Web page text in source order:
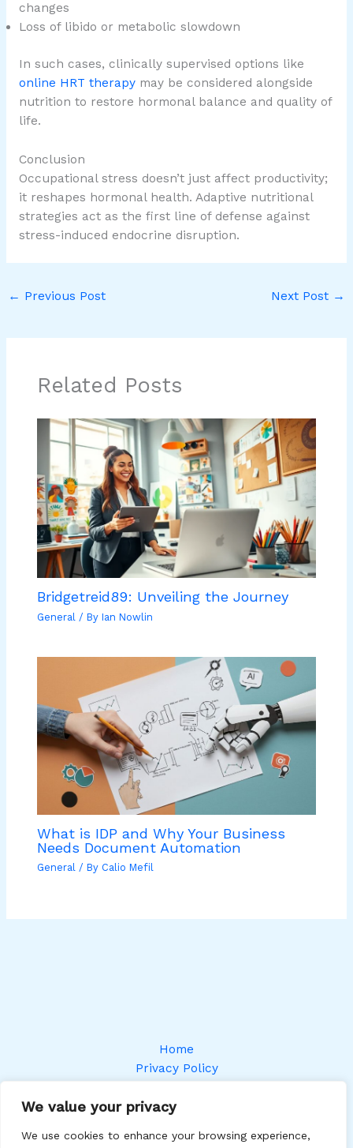
We value your privacy
We use cookies to enhance your browsing experience,
changes
Loss of libido or metabolic slowdown
In such cases, clinically supervised options like
online HRT therapymay be considered alongside
nutrition to restore hormonal balance and quality of
life.
Conclusion
Occupational stress doesn’t just affect productivity;
it reshapes hormonal health. Adaptive nutritional
strategies act as the first line of defense against
stress-induced endocrine disruption.
← Previous Post Next Post →
Related Posts
Bridgetreid89: Unveiling the Journey
General / ByIan Nowlin
What is IDP and Why Your Business
Needs Document Automation
General / By Calio Mefil
Home
Privacy Policy
About